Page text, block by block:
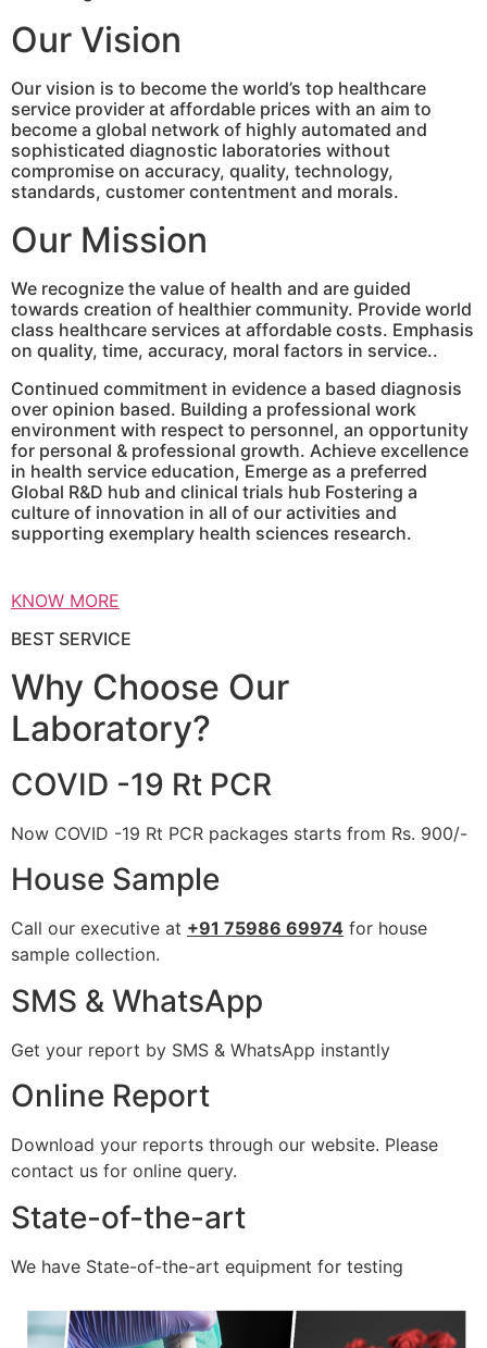
Our Vision
Our vision is to become the world’s top healthcare
service provider at affordable prices with an aim to
become a global network of highly automated and
sophisticated diagnostic laboratories without
compromise on accuracy, quality, technology,
standards, customer contentment and morals.
Our Mission
We recognize the value of health and are guided
towards creation of healthier community. Provide world
class healthcare services at affordable costs. Emphasis
on quality, time, accuracy, moral factors in service..
Continued commitment in evidence a based diagnosis
over opinion based. Building a professional work
environment with respect to personnel, an opportunity
for personal & professional growth. Achieve excellence
in health service education, Emerge as a preferred
Global R&D hub and clinical trials hub Fostering a
culture of innovation in all of our activities and
supporting exemplary health sciences research.
KNOW MORE
BEST SERVICE
Why Choose Our
Laboratory?
COVID -19 Rt PCR
Now COVID -19 Rt PCR packages starts from Rs. 900/-
House Sample
Call our executive at +91 75986 69974 for house
sample collection.
SMS & WhatsApp
Get your report by SMS & WhatsApp instantly
Online Report
Download your reports through our website. Please
contact us for online query.
State-of-the-art
We have State-of-the-art equipment for testing